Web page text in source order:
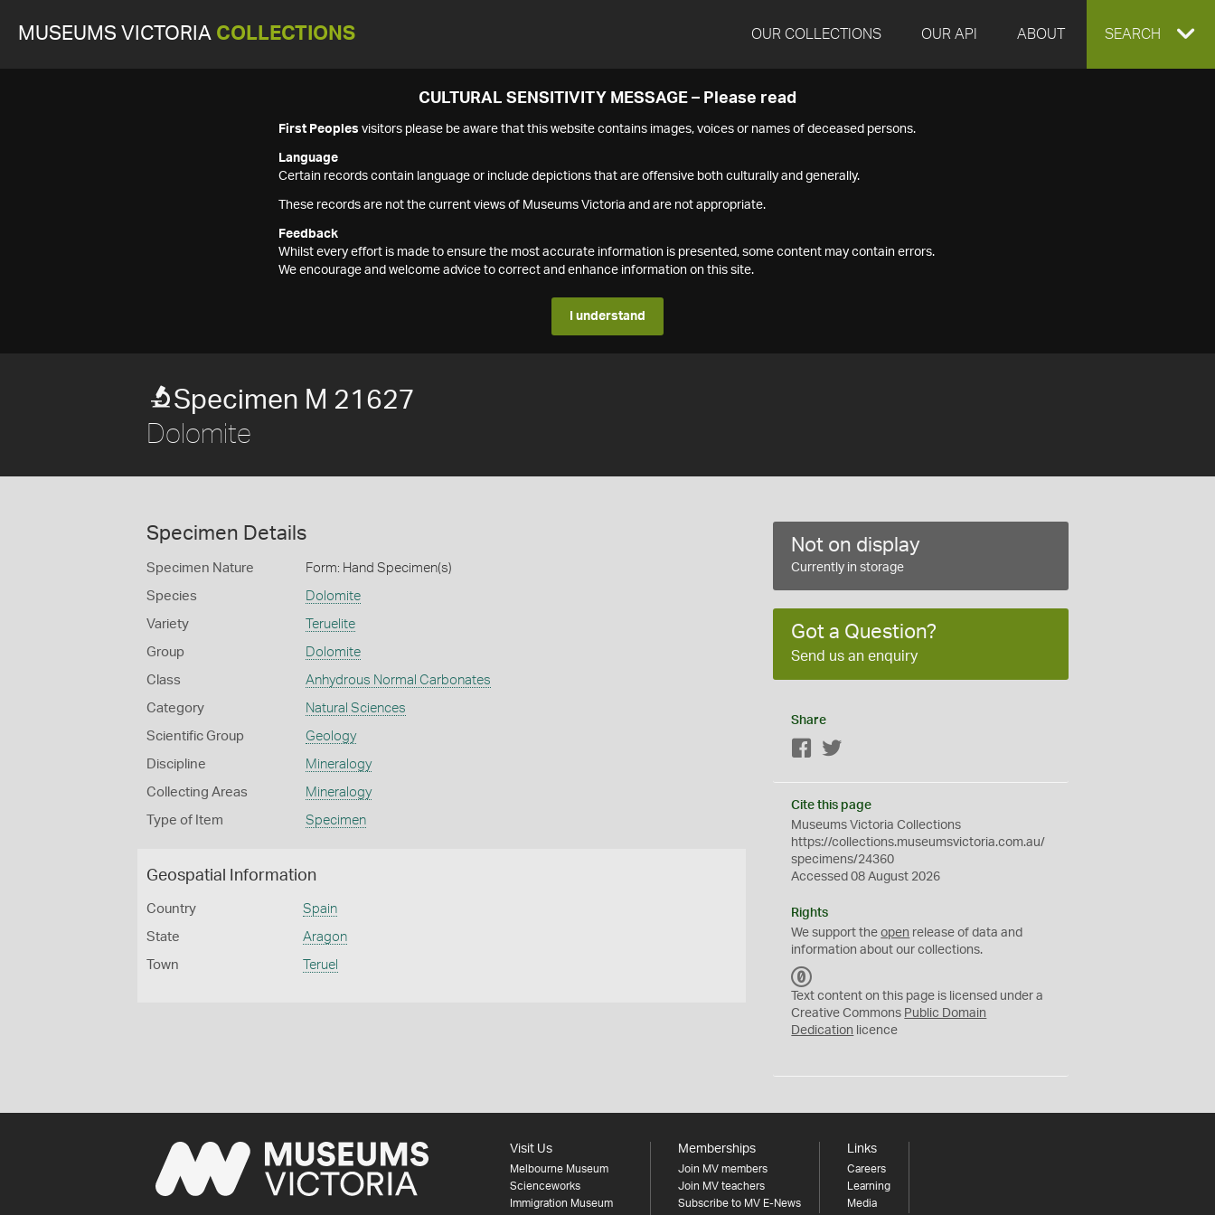
MUSEUMS VICTORIA COLLECTIONS OUR COLLECTIONS OUR API ABOUT EXPAND
SEARCH
CULTURAL SENSITIVITY MESSAGE – Please read
First Peoples visitors please be aware that this website contains images, voices or names of deceased persons.
Language
Certain records contain language or include depictions that are offensive both culturally and generally.
These records are not the current views of Museums Victoria and are not appropriate.
Feedback
Whilst every effort is made to ensure the most accurate information is presented, some content may contain errors.
We encourage and welcome advice to correct and enhance information on this site.
I understand
Specimen M 21627
Dolomite
Specimen Details
Specimen Nature Form: Hand Specimen(s)
Species Dolomite
Variety Teruelite
Group Dolomite
Class Anhydrous Normal Carbonates
Category Natural Sciences
Scientific Group Geology
Discipline Mineralogy
Collecting Areas Mineralogy
Type of Item Specimen
Geospatial Information
Country Spain
State Aragon
Town Teruel
Not on display
Currently in storage
Got a Question?
Send us an enquiry
Share
Facebook
Cite this page
Museums Victoria Collections
https://collections.museumsvictoria.com.au/
specimens/24360
Accessed 08 August 2026
Rights
We support theopen release of data and
information about our collections.
C
0
Text content on this page is licensed under a
Creative Commons Public Domain
Dedication licence
Visit Us
Melbourne Museum
Scienceworks
Immigration Museum
Memberships
Join MV members
Join MV teachers
Subscribe to MV E-News
Links
Careers
Learning
Media